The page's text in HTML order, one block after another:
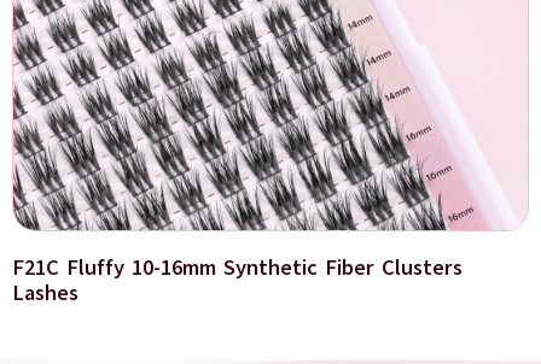
F21C Fluffy 10-16mm Synthetic Fiber Clusters
Lashes